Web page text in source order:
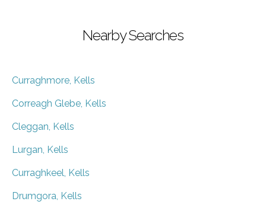
Nearby Searches
Curraghmore, Kells
Correagh Glebe, Kells
Cleggan, Kells
Lurgan, Kells
Curraghkeel, Kells
Drumgora, Kells